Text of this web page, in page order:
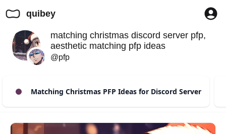
quibey
matching christmas discord server pfp,
aesthetic matching pfp ideas
@pfp
Matching Christmas PFP Ideas for Discord Server